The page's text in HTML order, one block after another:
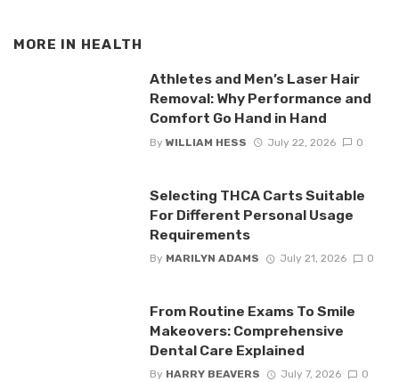
MORE IN HEALTH
Athletes and Men’s Laser Hair
Removal: Why Performance and
Comfort Go Hand in Hand
By WILLIAM HESS July 22, 2026 0
Selecting THCA Carts Suitable
For Different Personal Usage
Requirements
By MARILYN ADAMS July 21, 2026 0
From Routine Exams To Smile
Makeovers: Comprehensive
Dental Care Explained
By HARRY BEAVERS July 7, 2026 0